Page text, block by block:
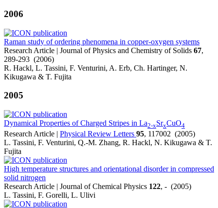
2006
Raman study of ordering phenomena in copper-oxygen systems
Research Article | Journal of Physics and Chemistry of Solids 67,
289-293 (2006)
R. Hackl, L. Tassini, F. Venturini, A. Erb, Ch. Hartinger, N.
Kikugawa & T. Fujita
2005
Dynamical Properties of Charged Stripes in La2-xSrxCuO4
Research Article | Physical Review Letters 95, 117002 (2005)
L. Tassini, F. Venturini, Q.-M. Zhang, R. Hackl, N. Kikugawa & T.
Fujita
High temperature structures and orientational disorder in compressed
solid nitrogen
Research Article | Journal of Chemical Physics 122, - (2005)
L. Tassini, F. Gorelli, L. Ulivi